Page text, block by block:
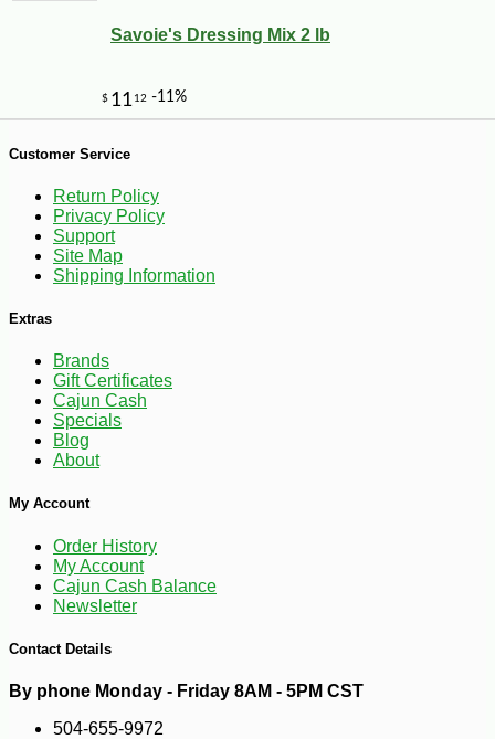
3 15 -10%
Savoie's Dressing Mix 2 lb
Customer Service
Return Policy
Privacy Policy
Support
Site Map
Shipping Information
Extras
Brands
Gift Certificates
Cajun Cash
Specials
Blog
About
My Account
Order History
My Account
Cajun Cash Balance
Newsletter
Contact Details
By phone Monday - Friday 8AM - 5PM CST
504-655-9972